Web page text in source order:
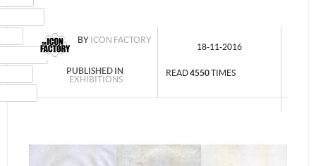
BY ICON FACTORY
18-11-2016
PUBLISHED IN
EXHIBITIONS
READ4550TIMES